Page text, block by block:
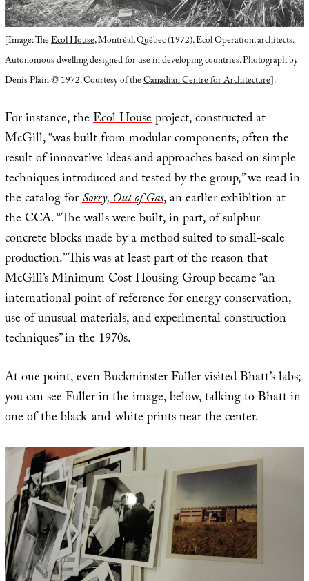
[Image: TheEcol House, Montréal, Québec (1972). Ecol Operation, architects.
Autonomous dwelling designed for use in developing countries. Photograph by
Denis Plain © 1972. Courtesy of theCanadian Centre for Architecture].
For instance, theEcol Houseproject, constructed at
McGill, “was built from modular components, often the
result of innovative ideas and approaches based on simple
techniques introduced and tested by the group,” we read in
the catalog forSorry, Out of Gas, an earlier exhibition at
the CCA. “The walls were built, in part, of sulphur
concrete blocks made by a method suited to small-scale
production.” This was at least part of the reason that
McGill’s Minimum Cost Housing Group became “an
international point of reference for energy conservation,
use of unusual materials, and experimental construction
techniques” in the 1970s.
At one point, even Buckminster Fuller visited Bhatt’s labs;
you can see Fuller in the image, below, talking to Bhatt in
one of the black-and-white prints near the center.